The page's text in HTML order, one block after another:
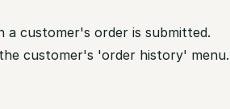
a customer's order is submitted.
customer's 'order history' menu.